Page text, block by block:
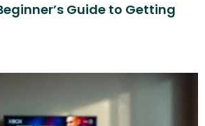
Guide to Getting